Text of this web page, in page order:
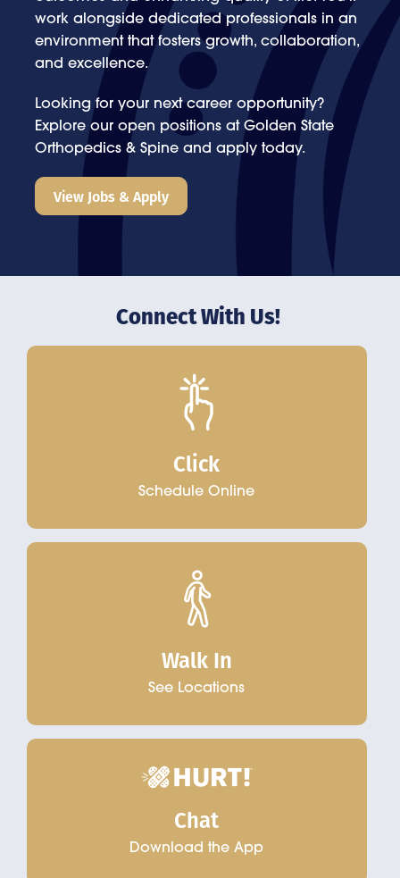
work alongside dedicated professionals in an
environment that fosters growth, collaboration,
and excellence.
Looking for your next career opportunity?
Explore our open positions at Golden State
Orthopedics & Spine and apply today.
View Jobs & Apply
Connect With Us!
Click
Schedule Online
Walk In
See Locations
Chat
Download the App